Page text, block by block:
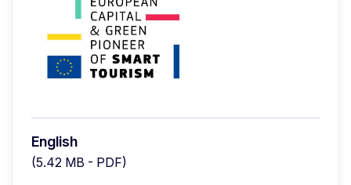
English
(5.42 MB - PDF)